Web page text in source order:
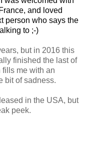
and loved
person who says the
to ;-)
but in 2016 this
finished the last of
fills me with an
bit of sadness.
in the USA, but
peek.